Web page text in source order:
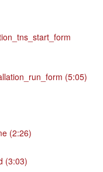
(5:05)
(2:26)
(3:03)